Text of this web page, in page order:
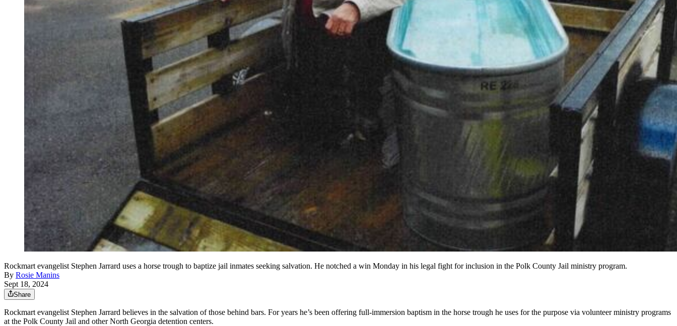
Rockmart evangelist Stephen Jarrard uses a horse trough to baptize jail inmates seeking salvation. He notched a win Monday in his legal fight for inclusion in the Polk County Jail ministry program.
By Rosie Manins
Sept 18, 2024
Share
Rockmart evangelist Stephen Jarrard believes in the salvation of those behind bars. For years he’s been offering full-immersion baptism in the horse trough he uses for the purpose via volunteer ministry programs
at the Polk County Jail and other North Georgia detention centers.